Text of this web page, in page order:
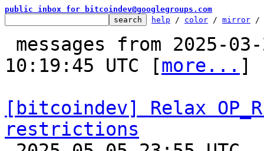
public inbox for bitcoindev@googlegroups.com
help / color / mirror /
10:19:45 UTC [more... ]
[bitcoindev] Relax
restrictions